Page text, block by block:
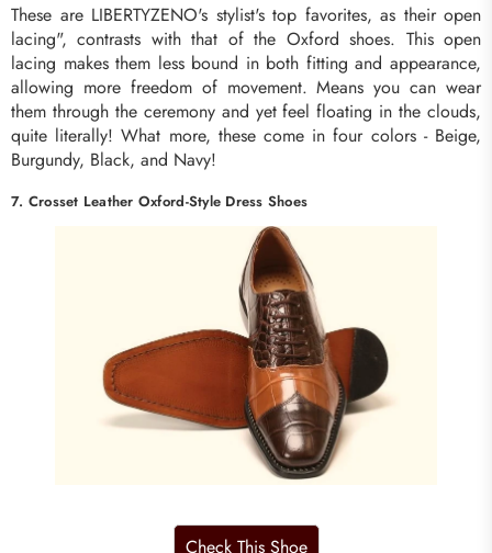
These are LIBERTYZENO's stylist's top favorites, as their open
lacing", contrasts with that of the Oxford shoes. This open
lacing makes them less bound in both fitting and appearance,
allowing more freedom of movement. Means you can wear
them through the ceremony and yet feel floating in the clouds,
quite literally! What more, these come in four colors - Beige,
Burgundy, Black, and Navy!
7. Crosset Leather Oxford-Style Dress Shoes